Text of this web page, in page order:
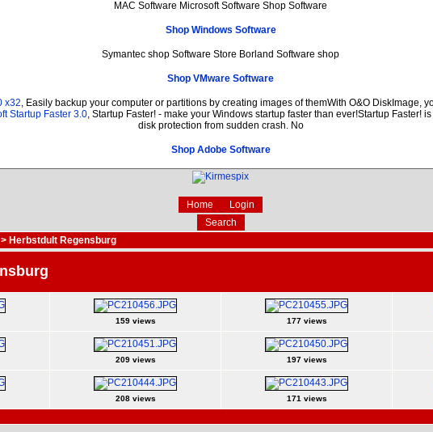
MAC Software Microsoft Software Shop Software
Shop Windows Software
Symantec shop Software Store Borland Software shop
Shop VMware Software
x32, Easily backup your computer or partitions by creating images of themWith O&O
Startup Faster 3.0, Startup Faster! - make your Windows startup faster than ever!Startup Faster!
disk protection from sudden crash. No
Shop Adobe Software
Home
Login
Search
> Herbstdult Regensburg
159 views 177 views
209 views 197 views
208 views 171 views